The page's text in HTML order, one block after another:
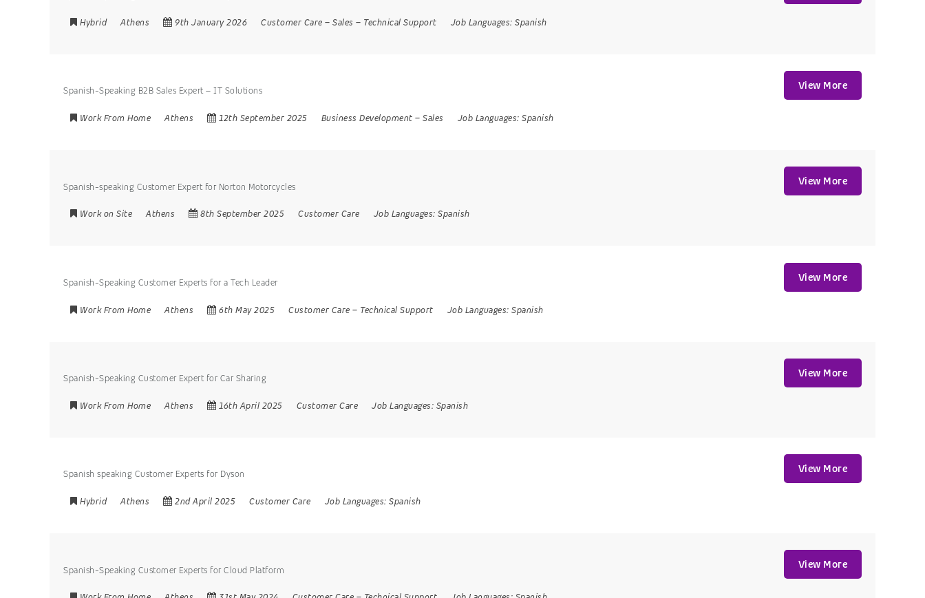
Hybrid Athens 9th January 2026 Customer Care – Sales – Technical Support Job Languages: Spanish
Spanish-Speaking B2B Sales Expert – IT Solutions
Work From Home Athens 12th September 2025 Business Development – Sales Job Languages: Spanish
View More
Spanish-speaking Customer Expert for Norton Motorcycles
Work on Site Athens 8th September 2025 Customer Care Job Languages: Spanish
View More
Spanish-Speaking Customer Experts for a Tech Leader
Work From Home Athens 6th May 2025 Customer Care – Technical Support Job Languages: Spanish
View More
Spanish-Speaking Customer Expert for Car Sharing
Work From Home Athens 16th April 2025 Customer Care Job Languages: Spanish
View More
Spanish speaking Customer Experts for Dyson
Hybrid Athens 2nd April 2025 Customer Care Job Languages: Spanish
View More
Spanish-Speaking Customer Experts for Cloud Platform View More